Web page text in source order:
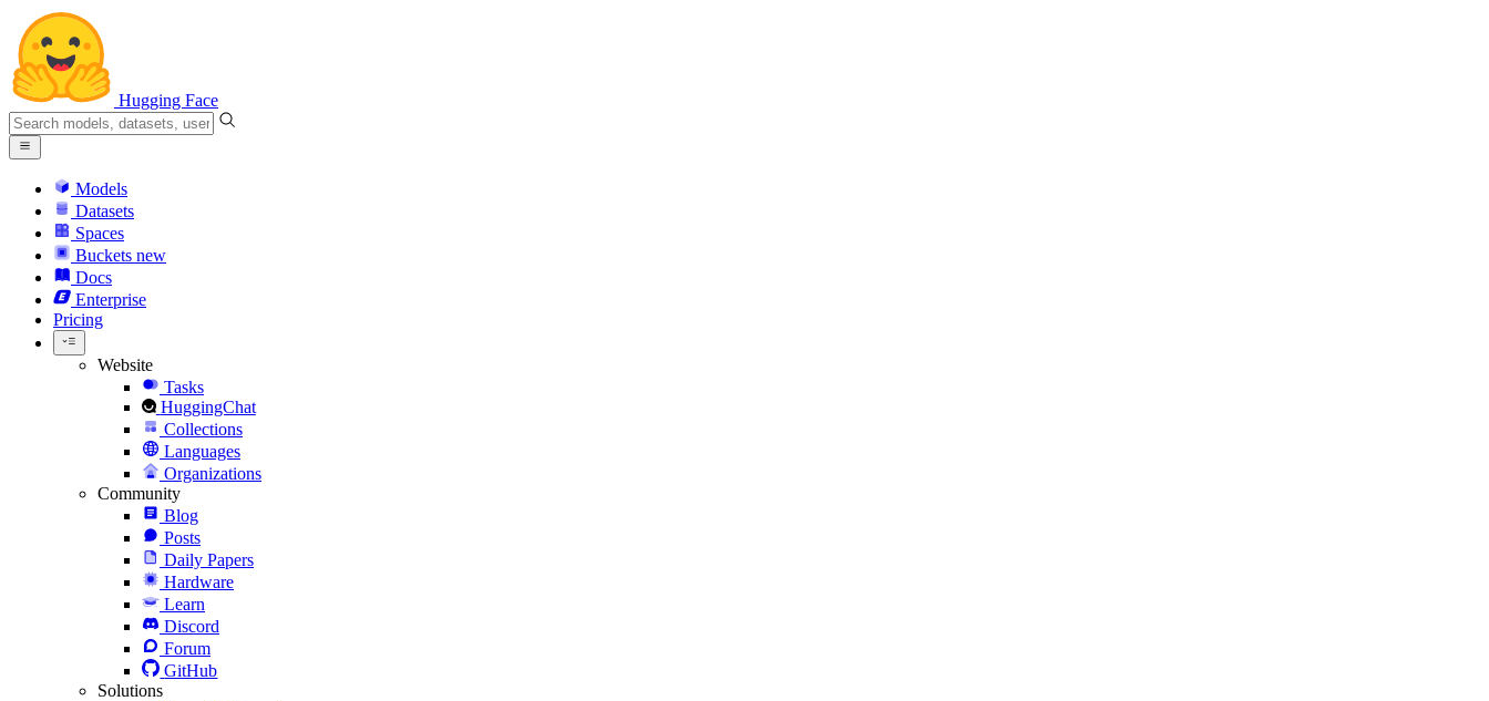
Hugging Face
Models
Datasets
Spaces
Buckets new
Docs
Enterprise
Pricing
Website
Tasks
HuggingChat
Collections
Languages
Organizations
Community
Blog
Posts
Daily Papers
Hardware
Learn
Discord
Forum
GitHub
Solutions